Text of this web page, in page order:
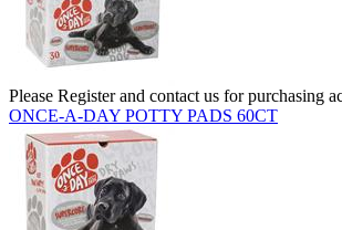
Please Register and contact us for purchasing
ONCE-A-DAY POTTY PADS 60CT